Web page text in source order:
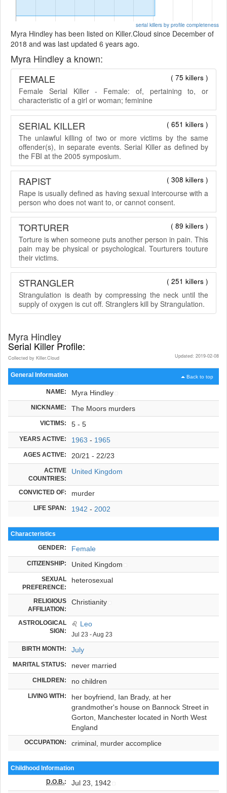
serial killers by profile completeness
Myra Hindley has been listed on Killer.Cloud since December of
2018 and was last updated 6 years ago.
Myra Hindley a known:
( 75 killers )
FEMALE
Female Serial Killer - Female: of, pertaining to, or
characteristic of a girl or woman; feminine
( 651 killers )
SERIAL KILLER
The unlawful killing of two or more victims by the same
offender(s), in separate events. Serial Killer as defined by
the FBI at the 2005 symposium.
( 308 killers )
RAPIST
Rape is usually defined as having sexual intercourse with a
person who does not want to, or cannot consent.
( 89 killers )
TORTURER
Torture is when someone puts another person in pain. This
pain may be physical or psychological. Tourturers touture
their victims.
( 251 killers )
STRANGLER
Strangulation is death by compressing the neck until the
supply of oxygen is cut off. Stranglers kill by Strangulation.
Myra Hindley
Serial Killer Profile:
Updated: 2019-02-08
Collected by Killer.Cloud
Back to top
General Information
NAME: Myra Hindley
NICKNAME: The Moors murders
VICTIMS: 5 - 5
YEARS ACTIVE: 1963 - 1965
AGES ACTIVE: 20/21 - 22/23
ACTIVE
COUNTRIES:
United Kingdom
CONVICTED OF: murder
LIFE SPAN: 1942 - 2002
Characteristics
GENDER: Female
CITIZENSHIP: United Kingdom
SEXUAL
PREFERENCE:
heterosexual
RELIGIOUS
AFFILIATION:
Christianity
ASTROLOGICAL
SIGN:
♌ Leo
Jul 23 - Aug 23
BIRTH MONTH: July
MARITAL STATUS: never married
CHILDREN: no children
LIVING WITH:
her boyfriend, Ian Brady, at her
grandmother's house on Bannock Street in
Gorton, Manchester located in North West
England
OCCUPATION: criminal, murder accomplice
Childhood Information
D.O.B.: Jul 23, 1942